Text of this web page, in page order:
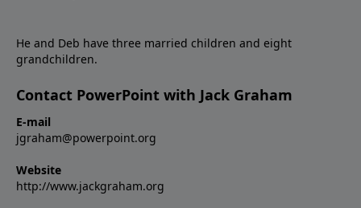
He and Deb have three married children and eight
grandchildren.
Contact PowerPoint with Jack Graham
E-mail
jgraham@powerpoint.org
Website
http://www.jackgraham.org